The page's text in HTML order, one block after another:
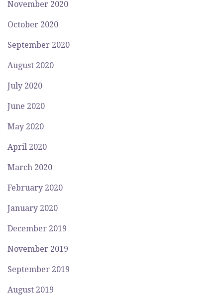
November 2020
October 2020
September 2020
August 2020
July 2020
June 2020
May 2020
April 2020
March 2020
February 2020
January 2020
December 2019
November 2019
September 2019
August 2019